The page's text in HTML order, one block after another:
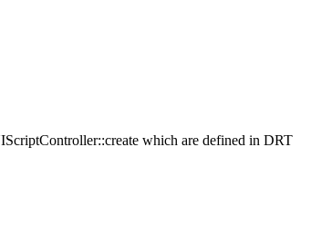
which are defined in DRT